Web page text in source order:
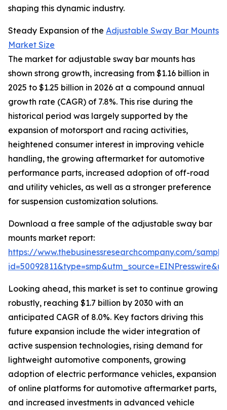
shaping this dynamic industry.
Steady Expansion of the Adjustable Sway Bar Mounts
Market Size
The market for adjustable sway bar mounts has
shown strong growth, increasing from $1.16 billion in
2025 to $1.25 billion in 2026 at a compound annual
growth rate (CAGR) of 7.8%. This rise during the
historical period was largely supported by the
expansion of motorsport and racing activities,
heightened consumer interest in improving vehicle
handling, the growing aftermarket for automotive
performance parts, increased adoption of off-road
and utility vehicles, as well as a stronger preference
for suspension customization solutions.
Download a free sample of the adjustable sway bar
mounts market report:
https://www.thebusinessresearchcompany.com/
Looking ahead, this market is set to continue growing
robustly, reaching $1.7 billion by 2030 with an
anticipated CAGR of 8.0%. Key factors driving this
future expansion include the wider integration of
active suspension technologies, rising demand for
lightweight automotive components, growing
adoption of electric performance vehicles, expansion
of online platforms for automotive aftermarket parts,
and increased investments in advanced vehicle